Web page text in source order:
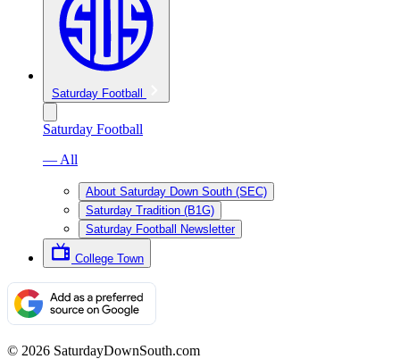
Saturday Football
Saturday Football
— All
About Saturday Down South (SEC)
Saturday Tradition (B1G)
Saturday Football Newsletter
College Town
© 2026 SaturdayDownSouth.com